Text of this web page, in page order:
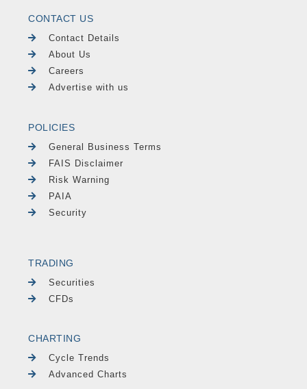
CONTACT US
Contact Details
About Us
Careers
Advertise with us
POLICIES
General Business Terms
FAIS Disclaimer
Risk Warning
PAIA
Security
TRADING
Securities
CFDs
CHARTING
Cycle Trends
Advanced Charts